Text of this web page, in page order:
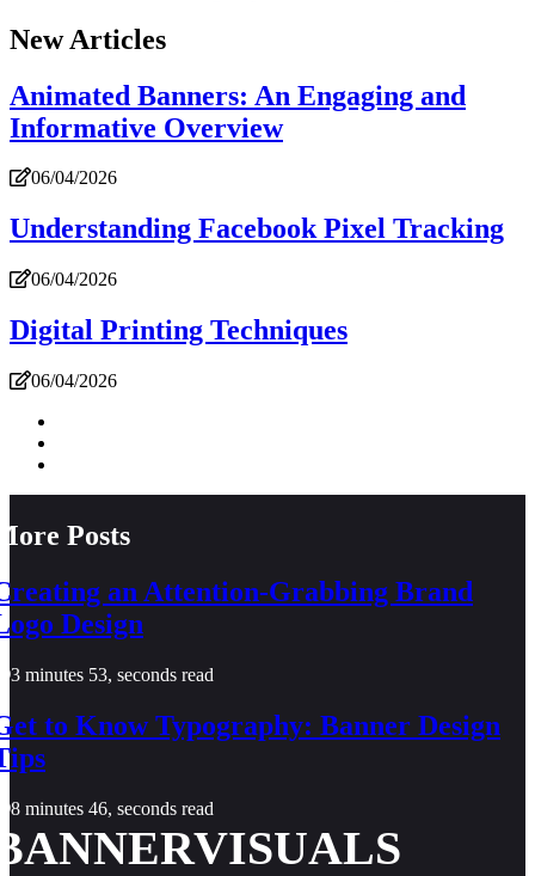
New Articles
Animated Banners: An Engaging and
Informative Overview
06/04/2026
Understanding Facebook Pixel Tracking
06/04/2026
Digital Printing Techniques
06/04/2026
Posts
an Attention-Grabbing Brand
Design
3 minutes 53, seconds read
to Know Typography: Banner Design
8 minutes 46, seconds read